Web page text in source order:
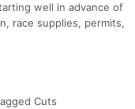
well in advance of
race supplies, permits,
Cuts